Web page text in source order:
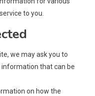
to you.
we may ask you to
that can be
on how the